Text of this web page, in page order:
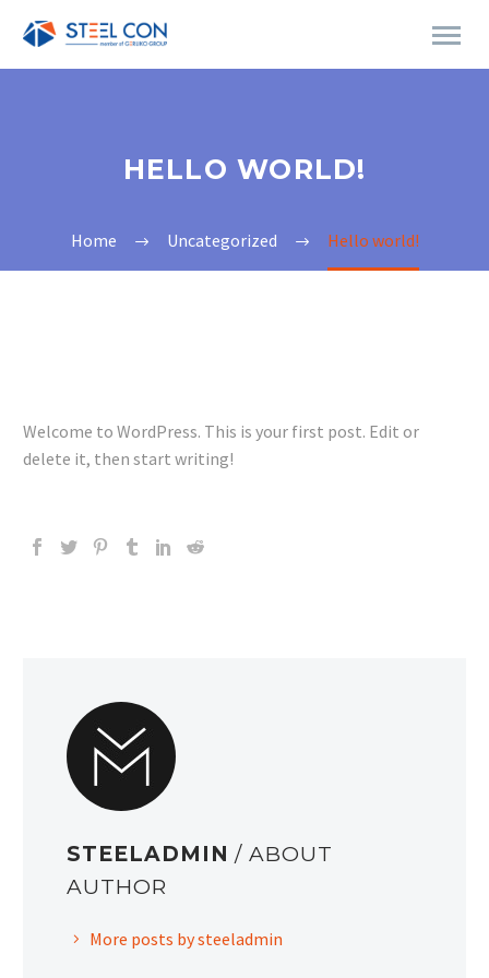
HELLO WORLD!
Home Uncategorized Hello world!
Welcome to WordPress. This is your first post. Edit or
delete it, then start writing!
STEELADMIN/ ABOUT
AUTHOR
More posts by steeladmin